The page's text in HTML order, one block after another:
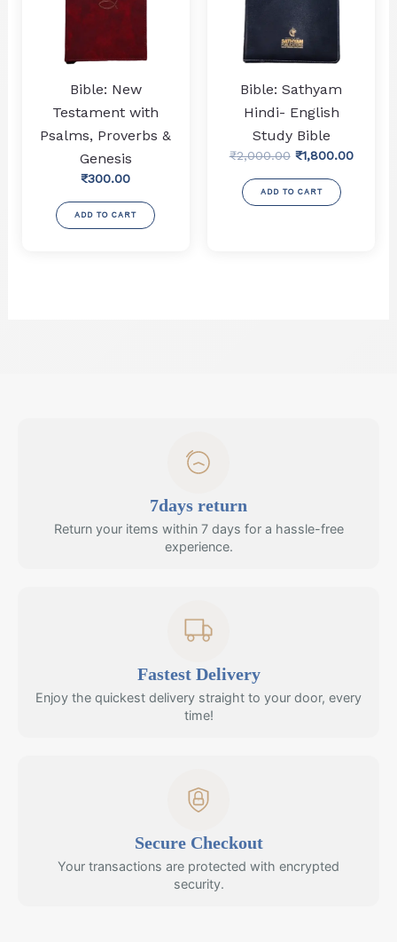
Bible: New
Testament with
Psalms, Proverbs &
Genesis
₹300.00
ADD TO CART
Bible: Sathyam
Hindi- English
Study Bible
₹2,000.00 Original
was:
₹2,000.00.
₹1,800.00
ADD TO CART
7days return
Return your items within 7 days for a hassle-free
experience.
Fastest Delivery
Enjoy the quickest delivery straight to your door, every
time!
Secure Checkout
Your transactions are protected with encrypted
security.